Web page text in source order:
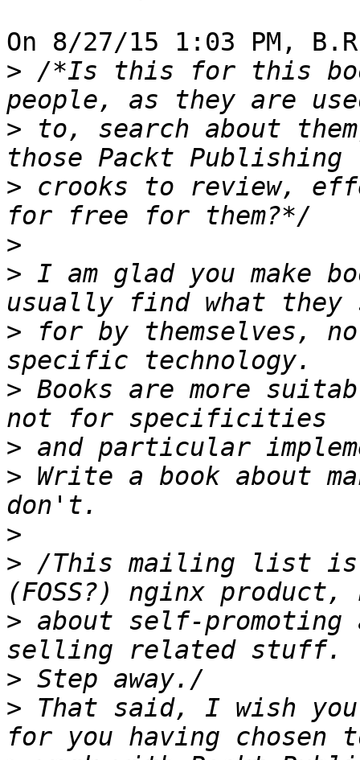
On 8/27/15 1:03 PM,
> /*Is this for this
> to, search about
> crooks to review,
>
> I am glad you make
> for by themselves,
> Books are more
>
> Write a book about
>
> /This mailing list is
> about self-promoting
>
> That said, I wish you